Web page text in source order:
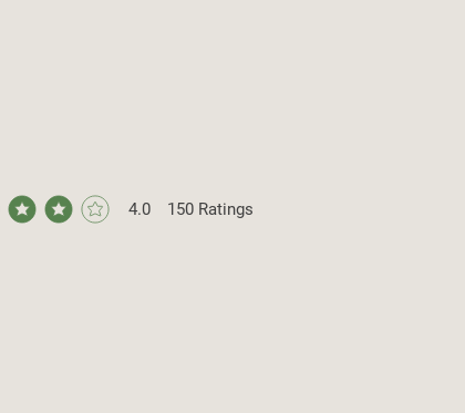
4.0 150 Ratings
is 4 out of 5, based on 150 votes, Ratings